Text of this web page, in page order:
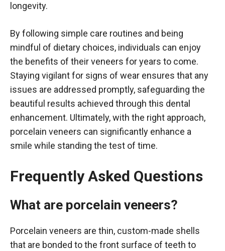
longevity.
By following simple care routines and being
mindful of dietary choices, individuals can enjoy
the benefits of their veneers for years to come.
Staying vigilant for signs of wear ensures that any
issues are addressed promptly, safeguarding the
beautiful results achieved through this dental
enhancement. Ultimately, with the right approach,
porcelain veneers can significantly enhance a
smile while standing the test of time.
Frequently Asked Questions
What are porcelain veneers?
Porcelain veneers are thin, custom-made shells
that are bonded to the front surface of teeth to